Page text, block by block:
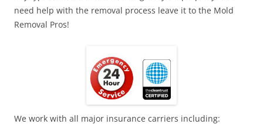
need help with the removal process leave it to the Mold
Removal Pros!
We work with all major insurance carriers including: